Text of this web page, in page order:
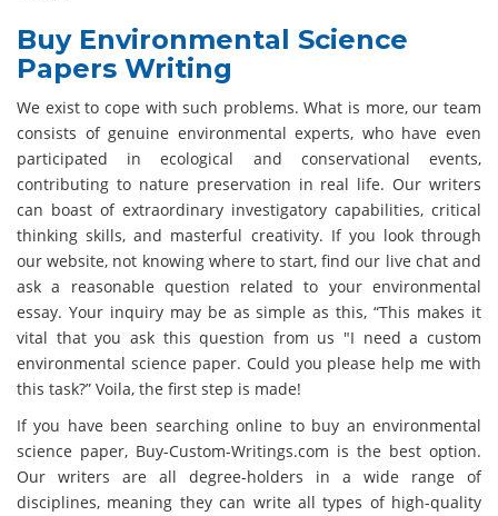
Buy Environmental Science
Papers Writing
We exist to cope with such problems. What is more, our team
consists of genuine environmental experts, who have even
participated in ecological and conservational events,
contributing to nature preservation in real life. Our writers
can boast of extraordinary investigatory capabilities, critical
thinking skills, and masterful creativity. If you look through
our website, not knowing where to start, find our live chat and
ask a reasonable question related to your environmental
essay. Your inquiry may be as simple as this, “This makes it
vital that you ask this question from us "I need a custom
environmental science paper. Could you please help me with
this task?” Voila, the first step is made!
If you have been searching online to buy an environmental
science paper, Buy-Custom-Writings.com is the best option.
Our writers are all degree-holders in a wide range of
disciplines, meaning they can write all types of high-quality